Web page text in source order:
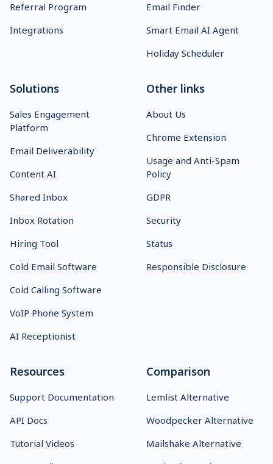
Referral Program
Integrations
Email Finder
Smart Email AI Agent
Holiday Scheduler
Solutions
Sales Engagement
Platform
Email Deliverability
Content AI
Shared Inbox
Inbox Rotation
Hiring Tool
Cold Email Software
Cold Calling Software
VoIP Phone System
AI Receptionist
Other links
About Us
Chrome Extension
Usage and Anti-Spam
Policy
GDPR
Security
Status
Responsible Disclosure
Resources
Support Documentation
API Docs
Tutorial Videos
Comparison
Lemlist Alternative
Woodpecker Alternative
Mailshake Alternative